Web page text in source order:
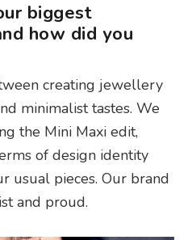
biggest
how did you
creating jewellery
minimalist tastes. We
the Mini Maxi edit,
of design identity
usual pieces. Our brand
and proud.